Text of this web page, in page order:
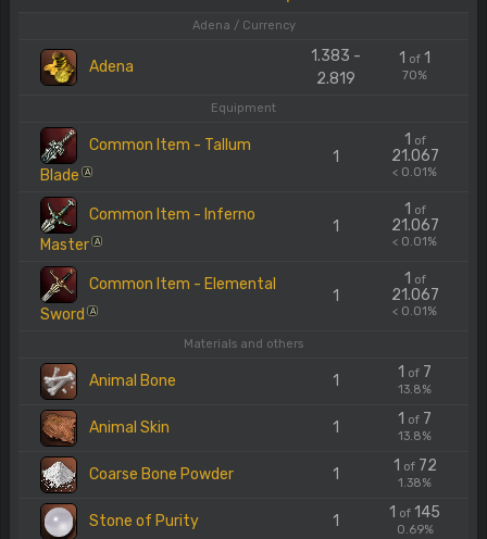
Adena / Currency
Adena
1.383 -
2.819
1 of 1
70%
Equipment
Common Item - Tallum
Blade
A
1
1 of
21.067
< 0.01%
Common Item - Inferno
Master A
1
1 of
21.067
< 0.01%
Common Item - Elemental
Sword
A
1
1 of
21.067
< 0.01%
Materials and others
Animal Bone 1 1 of 7
13.8%
Animal Skin 1 1 of 7
13.8%
Coarse Bone Powder 1 1 of72
1.38%
Stone of Purity 1 1 of 145
0.69%